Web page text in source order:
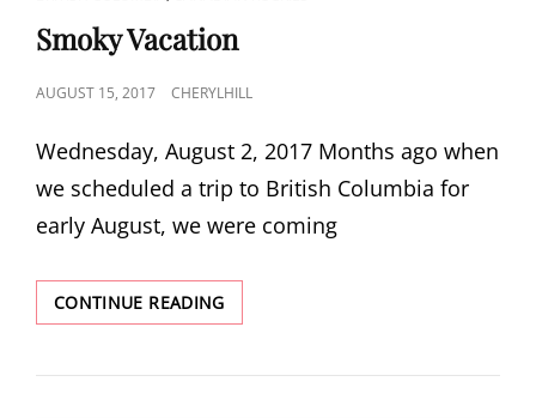
LINKS
Smoky Vacation
POSTED
AUGUST 15, 2017 CHERYLHILL
Wednesday, August 2, 2017 Months ago when
we scheduled a trip to British Columbia for
early August, we were coming
CONTINUE READINGSMOKY
VACATION